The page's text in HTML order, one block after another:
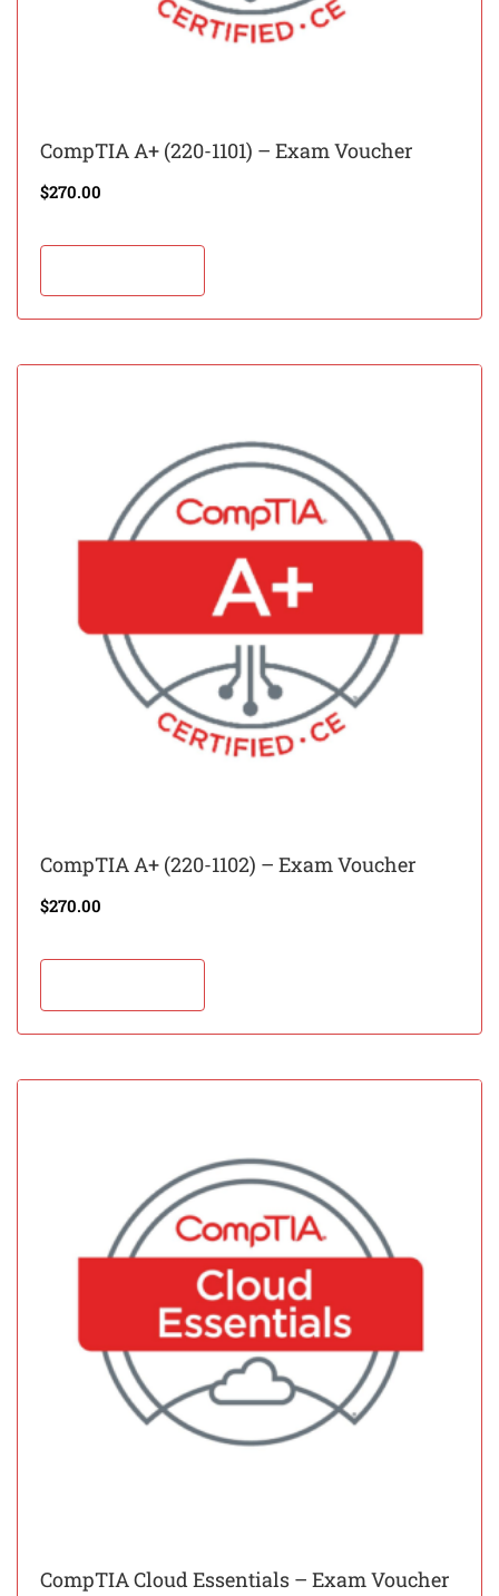
CompTIA A+ (220-1101) – Exam Voucher
$270.00
CompTIA A+ (220-1102) – Exam Voucher
$270.00
CompTIA Cloud Essentials – Exam Voucher